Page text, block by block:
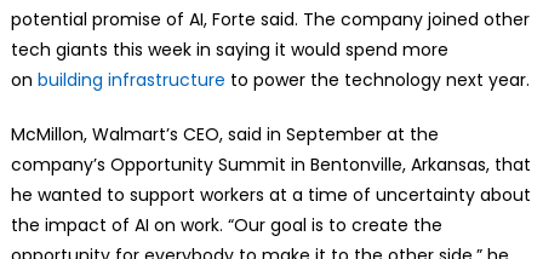
potential promise of AI, Forte said. The company joined other
tech giants this week in saying it would spend more
on building infrastructure to power the technology next year.
McMillon, Walmart’s CEO, said in September at the
company’s Opportunity Summit in Bentonville, Arkansas, that
he wanted to support workers at a time of uncertainty about
the impact of AI on work. “Our goal is to create the